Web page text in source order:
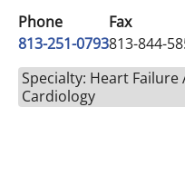
Phone
813-251-0793
Fax
813-844-
Specialty: Heart
Cardiology